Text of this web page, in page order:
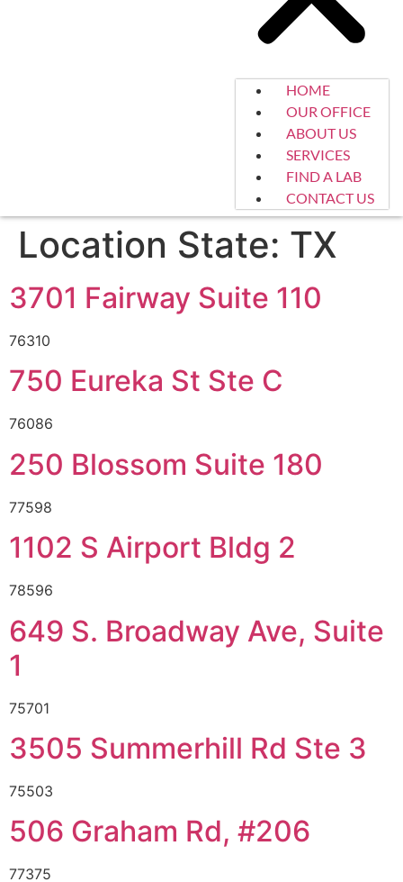
HOME
OUR OFFICE
ABOUT US
SERVICES
FIND A LAB
CONTACT US
Location State: TX
3701 Fairway Suite 110
76310
750 Eureka St Ste C
76086
250 Blossom Suite 180
77598
1102 S Airport Bldg 2
78596
649 S. Broadway Ave, Suite
1
75701
3505 Summerhill Rd Ste 3
75503
506 Graham Rd, #206
77375